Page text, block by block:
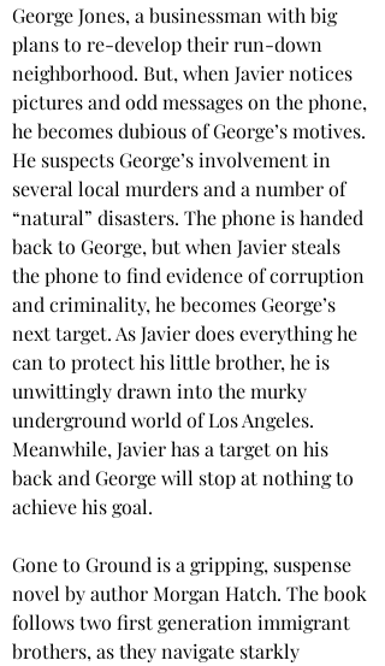
George Jones, a businessman with big
plans to re-develop their run-down
neighborhood. But, when Javier notices
pictures and odd messages on the phone,
he becomes dubious of George’s motives.
He suspects George’s involvement in
several local murders and a number of
“natural” disasters. The phone is handed
back to George, but when Javier steals
the phone to find evidence of corruption
and criminality, he becomes George’s
next target. As Javier does everything he
can to protect his little brother, he is
unwittingly drawn into the murky
underground world of Los Angeles.
Meanwhile, Javier has a target on his
back and George will stop at nothing to
achieve his goal.
Gone to Ground is a gripping, suspense
novel by author Morgan Hatch. The book
follows two first generation immigrant
brothers, as they navigate starkly